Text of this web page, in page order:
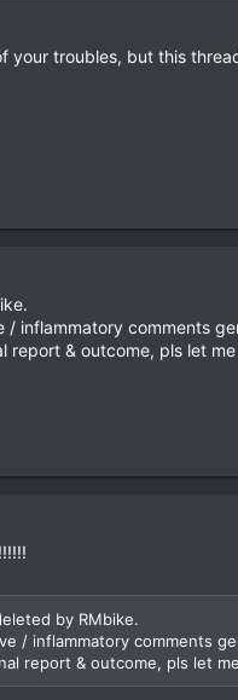
your troubles, but this
/ inflammatory comments
report & outcome, pls let
by RMbike.
/ inflammatory comments
report & outcome, pls let